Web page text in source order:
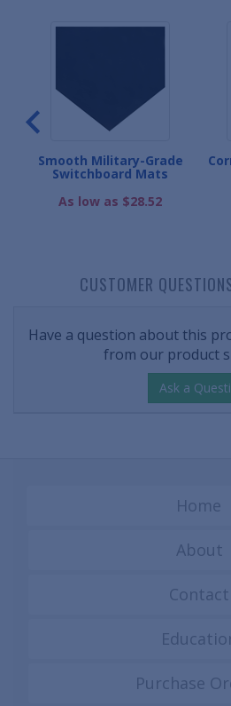
Smooth Military-Grade
Switchboard Mats
As low as $28.52
CUSTOMER
Have a question about this
from our product
Ask a
Home
About
Contact
Purchase